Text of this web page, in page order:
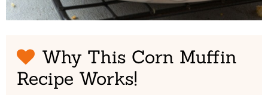
Why This Corn Muffin
Recipe Works!